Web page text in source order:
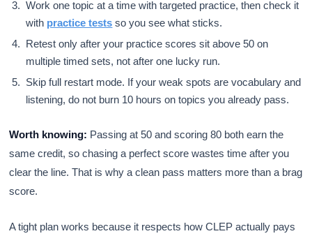
Work one topic at a time with targeted practice, then check it
with practice tests so you see what sticks.
Retest only after your practice scores sit above 50 on
multiple timed sets, not after one lucky run.
Skip full restart mode. If your weak spots are vocabulary and
listening, do not burn 10 hours on topics you already pass.
Worth knowing: Passing at 50 and scoring 80 both earn the
same credit, so chasing a perfect score wastes time after you
clear the line. That is why a clean pass matters more than a brag
score.
A tight plan works because it respects how CLEP actually pays